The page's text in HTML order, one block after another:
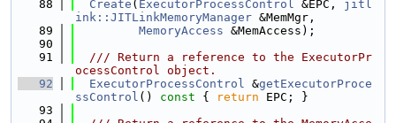
   88
Create ( ExecutorProcessControl &EPC, jitl
ink::JITLinkMemoryManager &MemMgr,
   89
MemoryAccess &MemAccess);
   90
   91
  /// Return a reference to the ExecutorPr
ocessControl object.
   92
ExecutorProcessControl &getExecutorProce
ssControl () const { return EPC; }
   93